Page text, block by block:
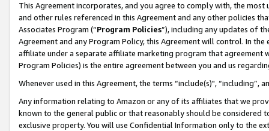
This Agreement incorporates, and you agree to comply with, the
and other rules referenced in this Agreement and any other policies
Associates Program (“Program Policies”), including any updates of
Agreement and any Program Policy, this Agreement will control. In
affiliate under a separate affiliate marketing program that agreement
Program Policies) is the entire agreement between you and us
Whenever used in this Agreement, the terms “include(s)",
Any information relating to Amazon or any of its affiliates that we
known to the general public or that reasonably should be considered
exclusive property. You will use Confidential Information only to the